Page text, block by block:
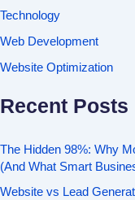
Technology
Web Development
Website Optimization
Recent Posts
The Hidden 98%: Why
(And What Smart
Website vs Lead